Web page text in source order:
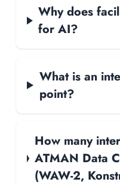
Why does
for AI?
What is an
point?
How many
ATMAN Data
(WAW-2,